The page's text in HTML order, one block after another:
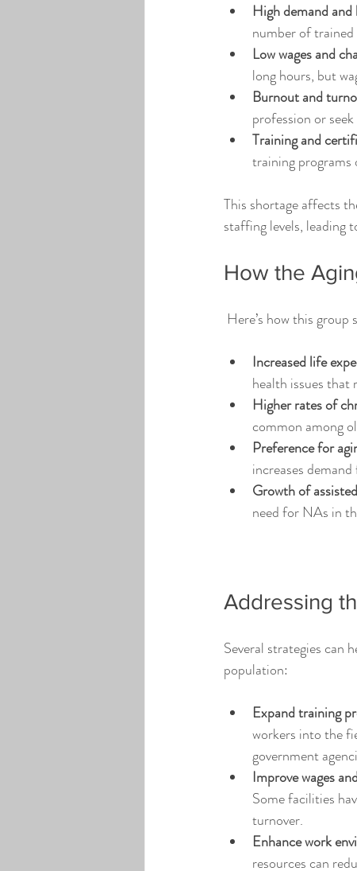
High demand
number of
Low wages and
long hours, but
Burnout and
profession or
Training and
training
This shortage affects
staffing levels, leading
How the
Here’s how this
Increased life
health issues that
Higher rates of
common among
Preference for
increases
Growth of
need for NAs in
Addressing
Several strategies can
population:
Expand training
workers into the
government
Improve wages
Some facilities
turnover.
Enhance work
resources can